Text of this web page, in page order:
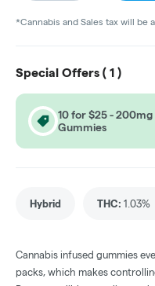
*Cannabis and Sales tax will be
Special Offers ( 1 )
10 for $25 -
Gummies
Hybrid THC: 1.03%
Cannabis infused gummies
packs, which makes